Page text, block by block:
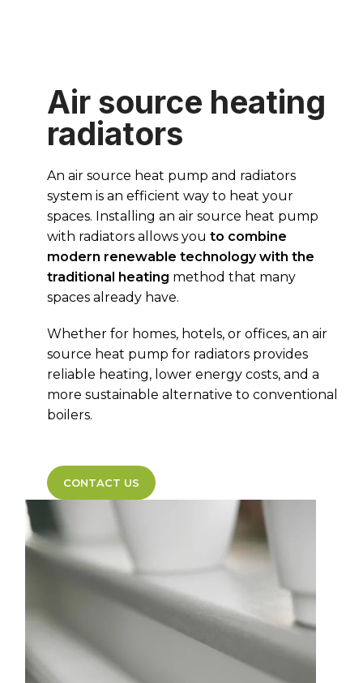
Air source heating
radiators
An air source heat pump and radiators
system is an efficient way to heat your
spaces. Installing an air source heat pump
with radiators allows you to combine
modern renewable technology with the
traditional heating method that many
spaces already have.
Whether for homes, hotels, or offices, an air
source heat pump for radiators provides
reliable heating, lower energy costs, and a
more sustainable alternative to conventional
boilers.
CONTACT US